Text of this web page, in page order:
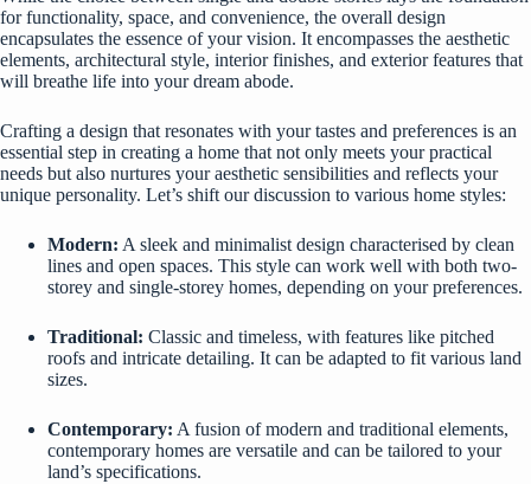
for functionality, space, and convenience, the overall design
encapsulates the essence of your vision. It encompasses the aesthetic
elements, architectural style, interior finishes, and exterior features that
will breathe life into your dream abode.
Crafting a design that resonates with your tastes and preferences is an
essential step in creating a home that not only meets your practical
needs but also nurtures your aesthetic sensibilities and reflects your
unique personality. Let’s shift our discussion to various home styles:
Modern: A sleek and minimalist design characterised by clean
lines and open spaces. This style can work well with both two-
storey and single-storey homes, depending on your preferences.
Traditional: Classic and timeless, with features like pitched
roofs and intricate detailing. It can be adapted to fit various land
sizes.
Contemporary: A fusion of modern and traditional elements,
contemporary homes are versatile and can be tailored to your
land’s specifications.